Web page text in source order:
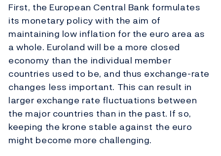
First, the European Central Bank formulates
its monetary policy with the aim of
maintaining low inflation for the euro area as
a whole. Euroland will be a more closed
economy than the individual member
countries used to be, and thus exchange-rate
changes less important. This can result in
larger exchange rate fluctuations between
the major countries than in the past. If so,
keeping the krone stable against the euro
might become more challenging.